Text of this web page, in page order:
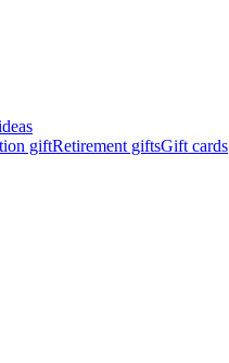
giftRetirement giftsGift cards